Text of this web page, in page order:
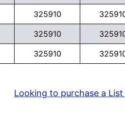
325910
325910
325910
Looking to purchase a